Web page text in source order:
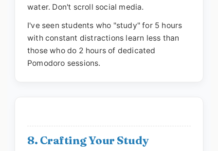
water. Don't scroll social media.
I've seen students who "study" for 5 hours
with constant distractions learn less than
those who do 2 hours of dedicated
Pomodoro sessions.
8. Crafting Your Study